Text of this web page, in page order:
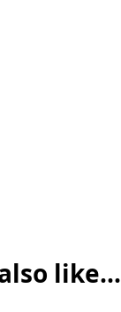
like...